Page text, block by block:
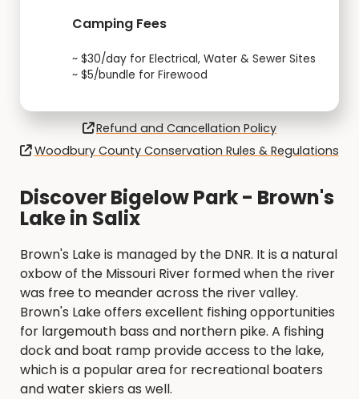
Camping Fees
~ $30/day for Electrical, Water & Sewer Sites
~ $5/bundle for Firewood
Refund and Cancellation Policy
Woodbury County Conservation Rules & Regulations
Discover Bigelow Park - Brown's
Lake in Salix
Brown's Lake is managed by the DNR. It is a natural
oxbow of the Missouri River formed when the river
was free to meander across the river valley.
Brown's Lake offers excellent fishing opportunities
for largemouth bass and northern pike. A fishing
dock and boat ramp provide access to the lake,
which is a popular area for recreational boaters
and water skiers as well.